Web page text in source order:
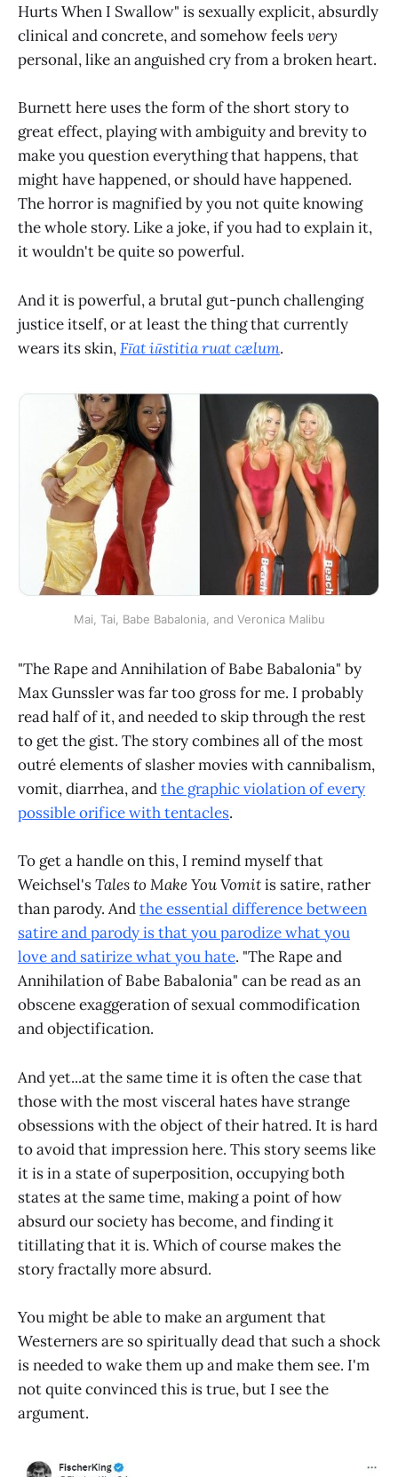
Hurts When I Swallow" is sexually explicit, absurdly
clinical and concrete, and somehow feelsvery
personal, like an anguished cry from a broken heart.
Burnett here uses the form of the short story to
great effect, playing with ambiguity and brevity to
make you question everything that happens, that
might have happened, or should have happened.
The horror is magnified by you not quite knowing
the whole story. Like a joke, if you had to explain it,
it wouldn't be quite so powerful.
And it is powerful, a brutal gut-punch challenging
justice itself, or at least the thing that currently
wears its skin,Fīat iūstitia ruat cælum.
Mai, Tai, Babe Babalonia, and Veronica Malibu
"The Rape and Annihilation of Babe Babalonia" by
Max Gunssler was far too gross for me. I probably
read half of it, and needed to skip through the rest
to get the gist. The story combines all of the most
outré elements of slasher movies with cannibalism,
vomit, diarrhea, andthe graphic violation of every
possible orifice with tentacles.
To get a handle on this, I remind myself that
Weichsel'sTales to Make You Vomitis satire, rather
than parody. Andthe essential difference between
satire and parody is that you parodize what you
love and satirize what you hate. "The Rape and
Annihilation of Babe Babalonia" can be read as an
obscene exaggeration of sexual commodification
and objectification.
And yet...at the same time it is often the case that
those with the most visceral hates have strange
obsessions with the object of their hatred. It is hard
to avoid that impression here. This story seems like
it is in a state of superposition, occupying both
states at the same time, making a point of how
absurd our society has become, and finding it
titillating that it is. Which of course makes the
story fractally more absurd.
You might be able to make an argument that
Westerners are so spiritually dead that such a shock
is needed to wake them up and make them see. I'm
not quite convinced this is true, but I see the
argument.